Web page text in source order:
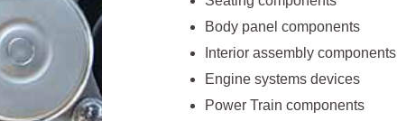
Body panel components
Interior assembly components
Engine systems devices
Power Train components